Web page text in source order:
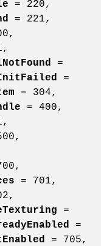
= 220,
= 221,
=
=
= 304,
= 400,
= 701,
=
=
= 705,